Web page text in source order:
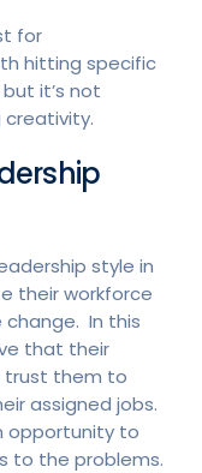
for
hitting specific
it’s not
creativity.
style in
their workforce
In this
that their
trust them to
assigned jobs.
opportunity to
to the problems.